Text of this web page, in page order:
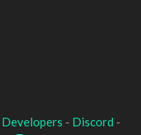
Developers - Discord -